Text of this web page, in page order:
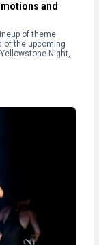
and
of theme
of the upcoming
Night,